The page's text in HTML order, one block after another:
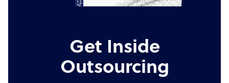
Get Inside
Outsourcing